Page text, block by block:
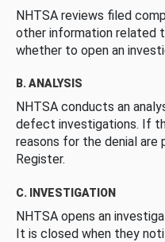
NHTSA reviews filed
other information related
whether to open an
B. ANALYSIS
NHTSA conducts an
defect investigations. If
reasons for the denial are
Register.
C. INVESTIGATION
NHTSA opens an
It is closed when they